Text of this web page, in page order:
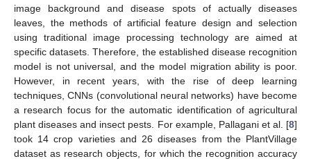
image background and disease spots of actually diseases
leaves, the methods of artificial feature design and selection
using traditional image processing technology are aimed at
specific datasets. Therefore, the established disease recognition
model is not universal, and the model migration ability is poor.
However, in recent years, with the rise of deep learning
techniques, CNNs (convolutional neural networks) have become
a research focus for the automatic identification of agricultural
plant diseases and insect pests. For example, Pallagani et al. [8]
took 14 crop varieties and 26 diseases from the PlantVillage
dataset as research objects, for which the recognition accuracy